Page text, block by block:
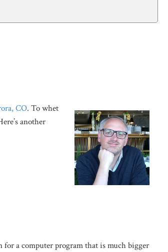
CO. To whet
another
for a computer program that is much bigger